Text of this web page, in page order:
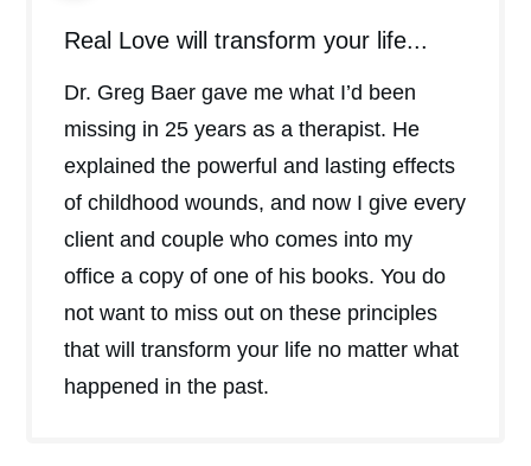
Real Love will transform your life...
Dr. Greg Baer gave me what I’d been
missing in 25 years as a therapist. He
explained the powerful and lasting effects
of childhood wounds, and now I give every
client and couple who comes into my
office a copy of one of his books. You do
not want to miss out on these principles
that will transform your life no matter what
happened in the past.